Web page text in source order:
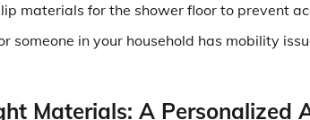
materials for the shower floor to prevent
someone in your household has mobility
Materials: A Personalized